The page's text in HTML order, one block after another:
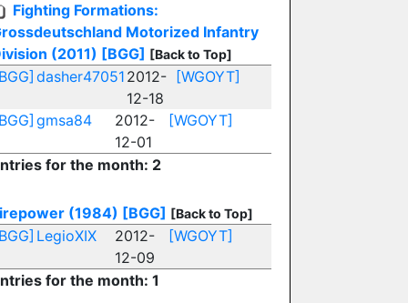
Fighting Formations:
Motorized Infantry
(2011) [BGG] [Back to Top]
dasher47051 2012-
12-18
[WGOYT]
gmsa84
2012-
12-01
[WGOYT]
for the month: 2
(1984) [BGG] [Back to Top]
LegioXIX
2012-
12-09
[WGOYT]
for the month: 1